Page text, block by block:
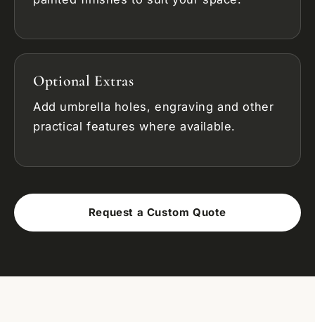
Optional Extras
Add umbrella holes, engraving and other
practical features where available.
Request a Custom Quote